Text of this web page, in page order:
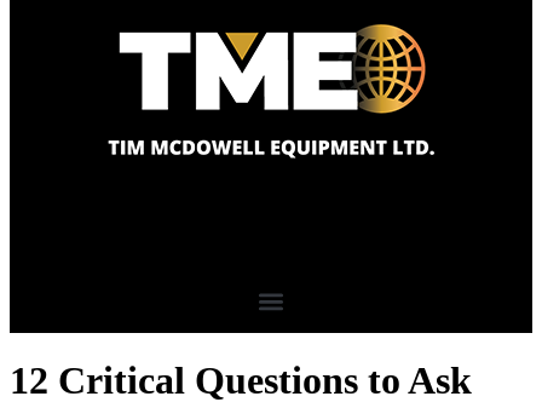
12 Critical Questions to Ask